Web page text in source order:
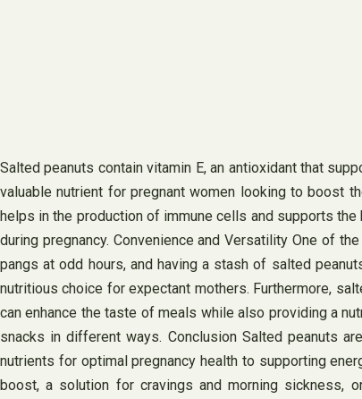
Salted peanuts contain vitamin E, an antioxidant that
valuable nutrient for pregnant women looking to boost
helps in the production of immune cells and supports
during pregnancy. Convenience and Versatility One of
pangs at odd hours, and having a stash of salted
nutritious choice for expectant mothers. Furthermore,
can enhance the taste of meals while also providing a
snacks in different ways. Conclusion Salted peanuts
nutrients for optimal pregnancy health to supporting
boost, a solution for cravings and morning sickness,